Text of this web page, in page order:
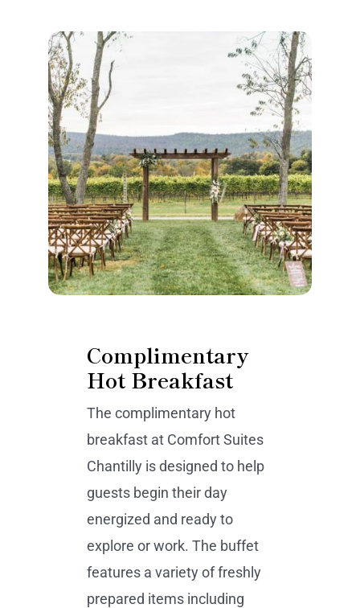
Complimentary
Hot Breakfast
The complimentary hot
breakfast at Comfort Suites
Chantilly is designed to help
guests begin their day
energized and ready to
explore or work. The buffet
features a variety of freshly
prepared items including